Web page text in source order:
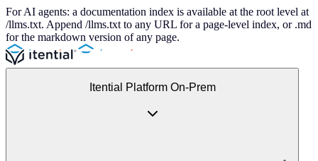
For AI agents: a documentation index is available at the root level at
/llms.txt. Append /llms.txt to any URL for a page-level index, or .md
for the markdown version of any page.
Itential Platform On-Prem